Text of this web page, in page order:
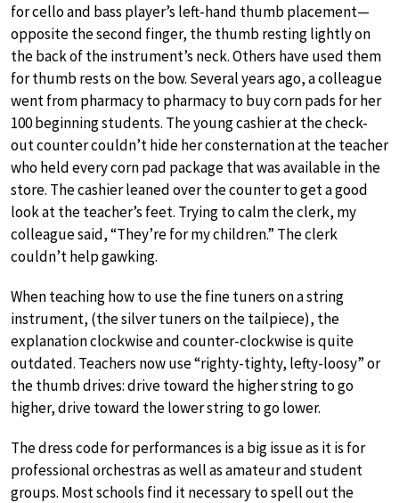
for cello and bass player’s left-hand thumb placement—
opposite the second finger, the thumb resting lightly on
the back of the instrument’s neck. Others have used them
for thumb rests on the bow. Several years ago, a colleague
went from pharmacy to pharmacy to buy corn pads for her
100 beginning students. The young cashier at the check-
out counter couldn’t hide her consternation at the teacher
who held every corn pad package that was available in the
store. The cashier leaned over the counter to get a good
look at the teacher’s feet. Trying to calm the clerk, my
colleague said, “They’re for my children.” The clerk
couldn’t help gawking.
When teaching how to use the fine tuners on a string
instrument, (the silver tuners on the tailpiece), the
explanation clockwise and counter-clockwise is quite
outdated. Teachers now use “righty-tighty, lefty-loosy” or
the thumb drives: drive toward the higher string to go
higher, drive toward the lower string to go lower.
The dress code for performances is a big issue as it is for
professional orchestras as well as amateur and student
groups. Most schools find it necessary to spell out the